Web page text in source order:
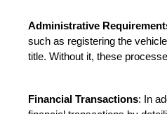
Administrative
such as registering the
title. Without it, these
Financial Transactions: In